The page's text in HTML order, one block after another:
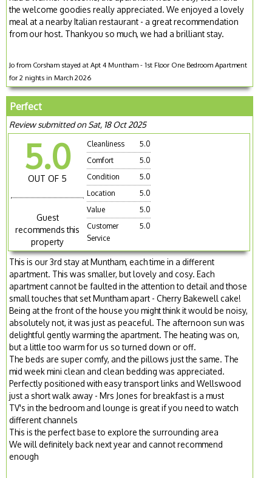
the welcome goodies really appreciated. We enjoyed a lovely
meal at a nearby Italian restaurant - a great recommendation
from our host. Thankyou so much, we had a brilliant stay.
Jo from Corsham stayed at Apt 4 Muntham - 1st Floor One Bedroom Apartment
for 2 nights in March 2026
Perfect
Review submitted on Sat, 18 Oct 2025
5.0
OUT OF 5
Guest
recommends this
property
Cleanliness
5.0
Comfort
5.0
Condition
5.0
Location
5.0
Value
5.0
Customer
Service
5.0
This is our 3rd stay at Muntham, each time in a different
apartment. This was smaller, but lovely and cosy. Each
apartment cannot be faulted in the attention to detail and those
small touches that set Muntham apart - Cherry Bakewell cake!
Being at the front of the house you might think it would be noisy,
absolutely not, it was just as peaceful. The afternoon sun was
delightful gently warming the apartment. The heating was on,
but a little too warm for us so turned down or off.
The beds are super comfy, and the pillows just the same. The
mid week mini clean and clean bedding was appreciated.
Perfectly positioned with easy transport links and Wellswood
just a short walk away - Mrs Jones for breakfast is a must
TV's in the bedroom and lounge is great if you need to watch
different channels
This is the perfect base to explore the surrounding area
We will definitely back next year and cannot recommend
enough